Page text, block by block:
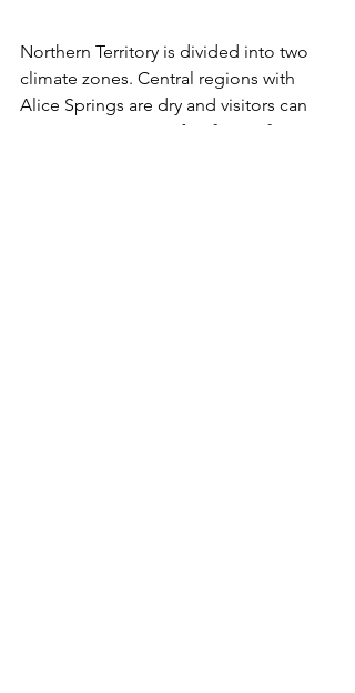
Northern Territory is divided into two
climate zones. Central regions with
Alice Springs are dry and visitors can
expect an average of  20°C – 35°C in